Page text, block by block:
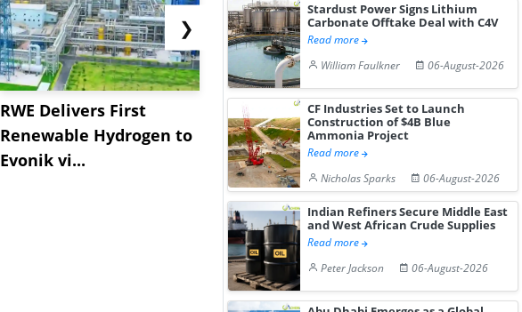
RWE Delivers First
Renewable Hydrogen to
Evonik vi...
NGN Secures Funding to
Advance Knapton
Hydrogen St...
bp Takes
❯
Stardust Power Signs Lithium
Carbonate Offtake Deal with C4V
Read more
William Faulkner
06-August-2026
CF Industries Set to Launch
Construction of $4B Blue
Ammonia Project
Read more
Nicholas Sparks
06-August-2026
Indian Refiners Secure Middle East
and West African Crude Supplies
Read more
Peter Jackson
06-August-2026